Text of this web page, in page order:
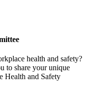
health and safety?
to share your unique
Health and Safety